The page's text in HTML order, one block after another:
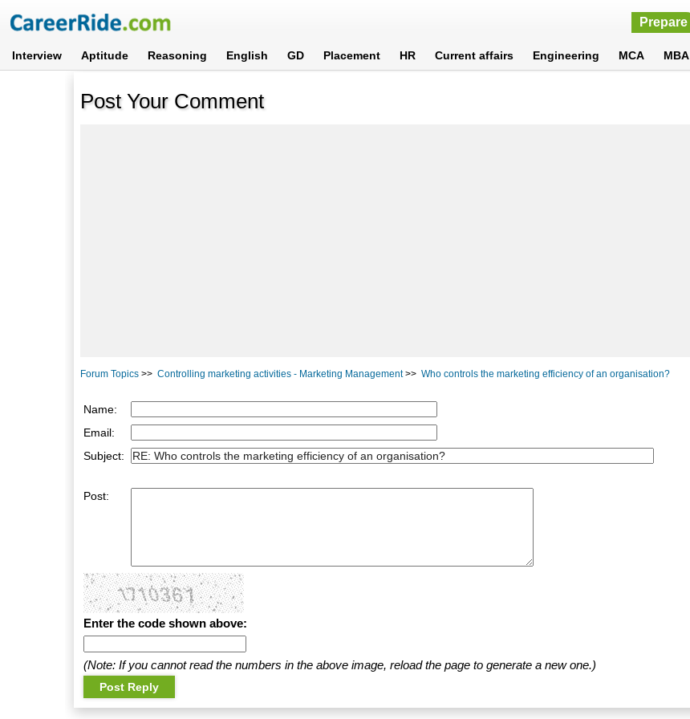
Prepare
Interview Aptitude Reasoning English GD Placement HR Current affairs Engineering MCA MBA
Post Your Comment
Forum Topics >> Controlling marketing activities - Marketing Management>> Who controls the marketing efficiency of an organisation?
Name:
Email:
Subject:
Post:
Enter the code shown above:
(Note: If you cannot read the numbers in the above image, reload the page to generate a new one.)